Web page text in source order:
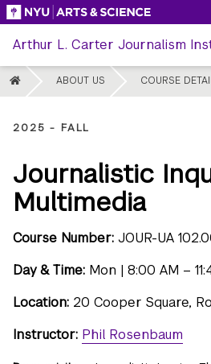
Skip
content
Arthur L. Carter Journalism
HOME ABOUT US COURSE
2025 - FALL
Journalistic
Multimedia
Course Number: JOUR-UA
Day & Time: Mon | 8:00 AM –
Location: 20 Cooper Square,
Instructor: Phil Rosenbaum